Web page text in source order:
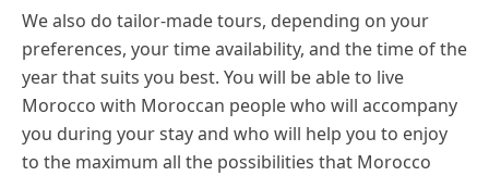
We also do tailor-made tours, depending on your
preferences, your time availability, and the time of the
year that suits you best. You will be able to live
Morocco with Moroccan people who will accompany
you during your stay and who will help you to enjoy
to the maximum all the possibilities that Morocco